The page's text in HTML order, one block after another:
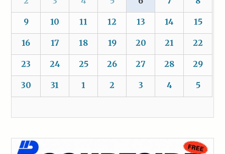
9 10 11 12 13 14 15
16 17 18 19 20 21 22
23 24 25 26 27 28 29
30 31 1 2 3 4 5